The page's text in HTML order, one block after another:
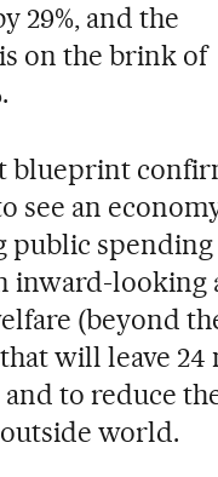
29%, and the
on the brink of
blueprint
see an
spending
inward-
(beyond
will leave
to reduce the
world.